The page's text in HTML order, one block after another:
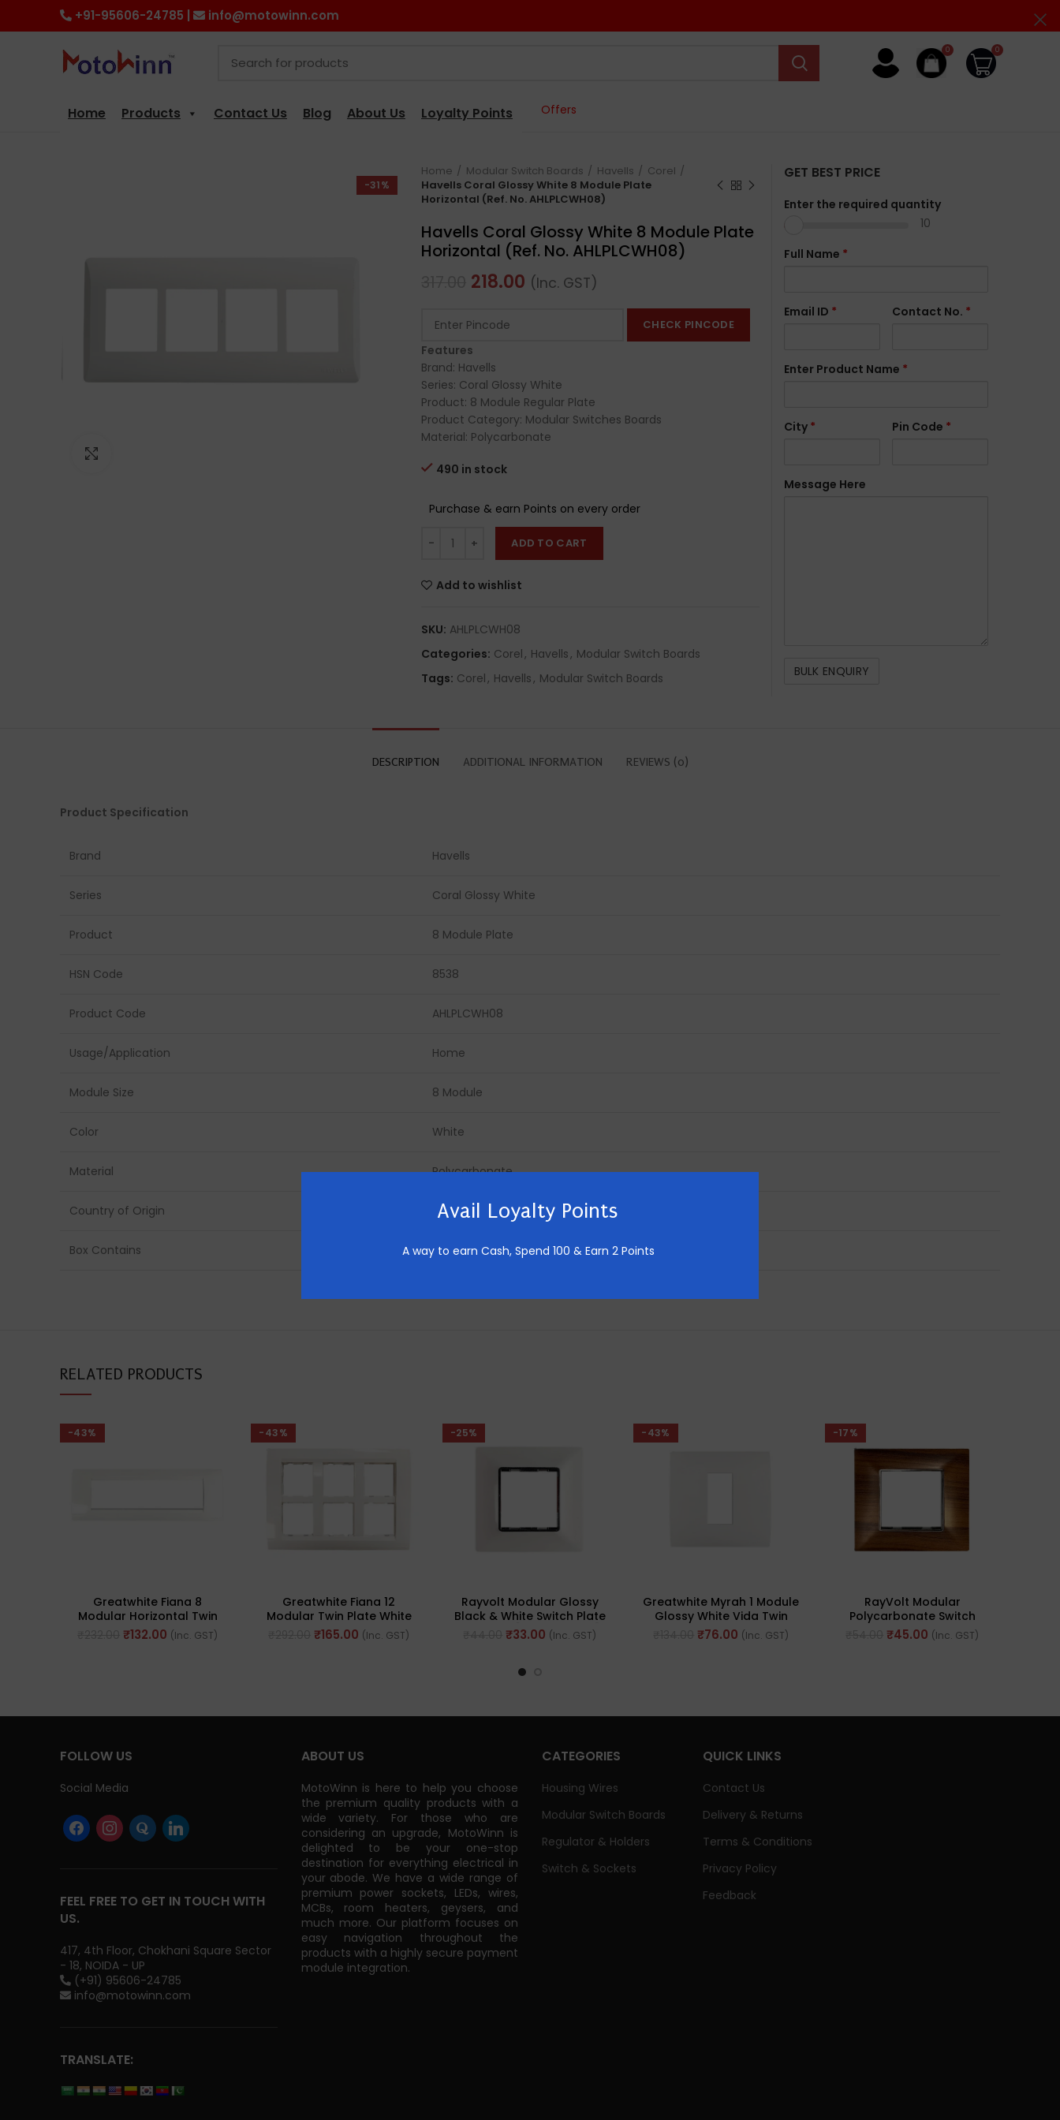
Avail Loyalty Points
A way to earn Cash, Spend 100 & Earn 2 Points
+91-95606-24785 | info@motowinn.com
0 0
Home Products Contact Us Blog About Us Loyalty Points Offers
-31%
Home Modular Switch Boards Havells
Corel
Havells Coral Glossy White 8 Module Plate
Horizontal (Ref. No. AHLPLCWH08)
Havells Coral Glossy White 8 Module Plate
Horizontal (Ref. No. AHLPLCWH08)
218.00 (Inc. GST)
CHECK PINCODE
Features
Brand: Havells
Series: Coral Glossy White
Product: 8 Module Regular Plate
Product Category: Modular Switches Boards
Material: Polycarbonate
490 in stock
Purchase & earn Points on every order
ADD TO CART
Add to wishlist
SKU: AHLPLCWH08
Categories: Corel, Havells, Modular Switch Boards
Tags: Corel, Havells, Modular Switch Boards
GET BEST PRICE
Enter the required quantity
10
Full Name *
Email ID * Contact No. *
Enter Product Name *
City * Pin Code *
Message Here
DESCRIPTION ADDITIONAL INFORMATION REVIEWS (0)
Product Specification
Brand Havells
Series Coral Glossy White
Product 8 Module Plate
HSN Code 8538
Product Code AHLPLCWH08
Usage/Application Home
Module Size 8 Module
Color White
Material Polycarbonate
Country of Origin Made in India
Box Contains 10 Pics
RELATED PRODUCTS
-43%
Greatwhite Fiana 8
Modular Horizontal Twin
Plate White Switch Board
(Ref No. 20607-WH)
₹132.00 (Inc. GST)
-43%
Greatwhite Fiana 12
Modular Twin Plate White
(Ref No. 20612-WH)
₹165.00 (Inc. GST)
-25%
Rayvolt Modular Glossy
Black & White Switch Plate
2 Module [Black Border]
(Ref No. MOTO2002WH)
₹33.00 (Inc. GST)
-43%
Greatwhite Myrah 1 Module
Glossy White Vida Twin
Mounting Plate (Ref No.
40601WH)
₹76.00 (Inc. GST)
-17%
RayVolt Modular
Polycarbonate Switch
Plate, 2Module, Seamless
Brown Wood Texture (Ref
₹45.00 (Inc. GST)
FOLLOW US
Social Media
FEEL FREE TO GET IN TOUCH WITH
US.
417, 4th Floor, Chokhani Square Sector
- 18, NOIDA - UP
(+91) 95606-24785
info@motowinn.com
TRANSLATE:
ABOUT US
MotoWinn is here to help you choose
the premium quality products with a
wide variety. For those who are
considering an upgrade, MotoWinn is
delighted to be your one-stop
destination for everything electrical in
your abode. We have a wide range of
premium power sockets, LEDs, wires,
MCBs, room heaters, geysers, and
much more. Our platform focuses on
easy navigation throughout the
products with a highly secure payment
module integration.
CATEGORIES
Housing Wires
Modular Switch Boards
Regulator & Holders
Switch & Sockets
QUICK LINKS
Contact Us
Delivery & Returns
Terms & Conditions
Privacy Policy
Feedback